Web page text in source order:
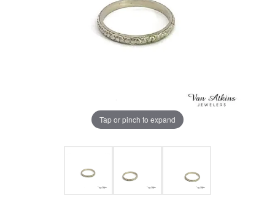
Tap or pinch to expand